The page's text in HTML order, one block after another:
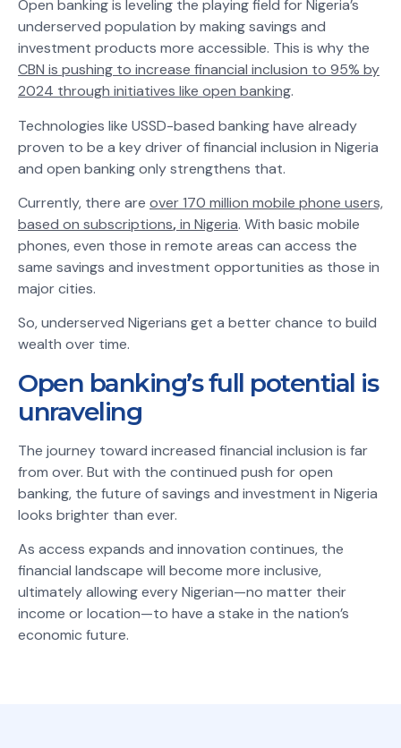
Open banking is leveling the playing field for Nigeria’s
underserved population by making savings and
investment products more accessible. This is why the
CBN is pushing to increase financial inclusion to 95% by
2024 through initiatives like open banking.
Technologies like USSD-based banking have already
proven to be a key driver of financial inclusion in Nigeria
and open banking only strengthens that.
Currently, there are over 170 million mobile phone users,
based on subscriptions,in Nigeria. With basic mobile
phones, even those in remote areas can access the
same savings and investment opportunities as those in
major cities.
So, underserved Nigerians get a better chance to build
wealth over time.
Open banking’s full potential is
unraveling
The journey toward increased financial inclusion is far
from over. But with the continued push for open
banking, the future of savings and investment in Nigeria
looks brighter than ever.
As access expands and innovation continues, the
financial landscape will become more inclusive,
ultimately allowing every Nigerian—no matter their
income or location—to have a stake in the nation’s
economic future.